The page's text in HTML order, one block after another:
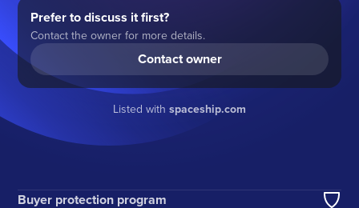
Prefer to discuss it first?
Contact the owner for more details.
Contact owner
Listed with spaceship.com
Buyer protection program